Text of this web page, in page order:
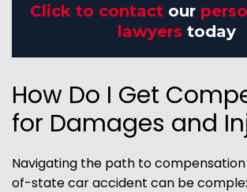
Click to contact our
lawyers today
How Do I Get
for Damages and
Navigating the path to
of-state car accident can be